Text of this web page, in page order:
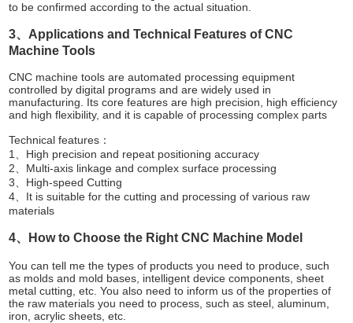
to be confirmed according to the actual situation.
3、Applications and Technical Features of CNC
Machine Tools
CNC machine tools are automated processing equipment
controlled by digital programs and are widely used in
manufacturing. Its core features are high precision, high efficiency
and high flexibility, and it is capable of processing complex parts
Technical features：
1、High precision and repeat positioning accuracy
2、Multi-axis linkage and complex surface processing
3、High-speed Cutting
4、It is suitable for the cutting and processing of various raw
materials
4、How to Choose the Right CNC Machine Model
You can tell me the types of products you need to produce, such
as molds and mold bases, intelligent device components, sheet
metal cutting, etc. You also need to inform us of the properties of
the raw materials you need to process, such as steel, aluminum,
iron, acrylic sheets, etc.